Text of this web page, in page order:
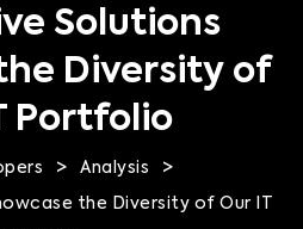
Solutions
Diversity of
Portfolio
> Analysis >
the Diversity of Our IT